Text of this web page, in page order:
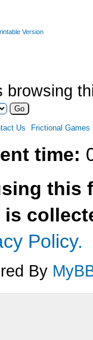
Version
browsing
Us Frictional Games
time:
this
is
Policy.
By